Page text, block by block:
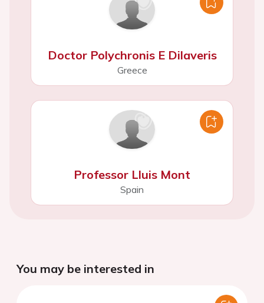
Doctor Polychronis E Dilaveris
Greece
Professor Lluis Mont
Spain
You may be interested in